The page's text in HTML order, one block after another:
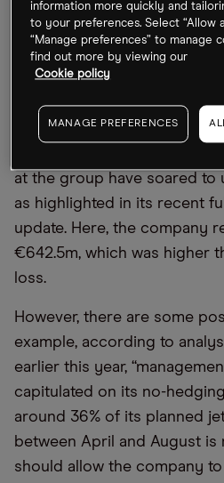
Wizz Air: suffering the
Year-to-date, Wizz Air has
the three airlines. This is
was unhedged when the oil
at the group have soared to
as highlighted in its recent
update. Here, the company
€642.5m, which was higher
loss.
However, there are some
example, according to
earlier this year,
capitulated on its no-
around 36% of its planned
between April and August is
should allow the company
information more quickly and
to your preferences. Select “Allow
“Manage preferences” to manage
find out more by viewing our
Cookie policy
MANAGE PREFERENCES